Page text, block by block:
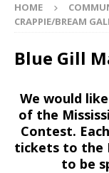
HOME
CRAPPIE/BREAM
Blue Gill
We would
of the
Contest.
tickets to the
to be